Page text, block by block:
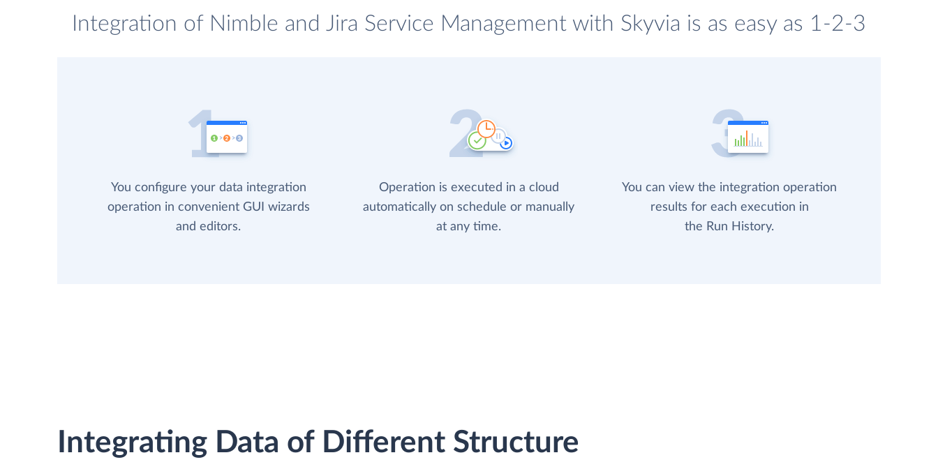
Integration of Nimble and Jira Service Management with Skyvia is as easy as 1-2-3
You configure your data integration
operation in convenient GUI wizards
and editors.
Operation is executed in a cloud
automatically on schedule or manually
at any time.
You can view the integration operation
results for each execution in
the Run History.
Integrating Data of Different Structure